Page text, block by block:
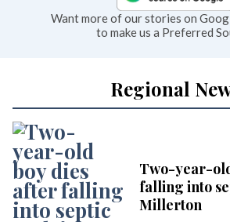
Want more of our stories on
to make us a Preferred
Regional
Two-year-
falling into
Millerton